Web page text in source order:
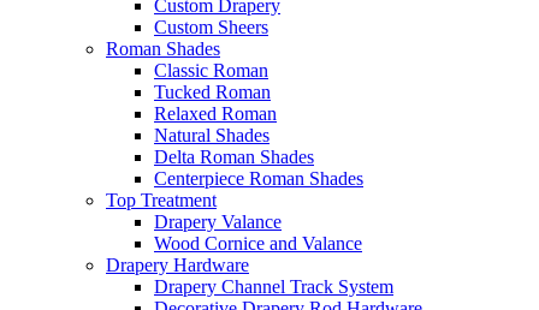
Custom Drapery
Custom Sheers
Roman Shades
Classic Roman
Tucked Roman
Relaxed Roman
Natural Shades
Delta Roman Shades
Centerpiece Roman Shades
Top Treatment
Drapery Valance
Wood Cornice and Valance
Drapery Hardware
Drapery Channel Track System